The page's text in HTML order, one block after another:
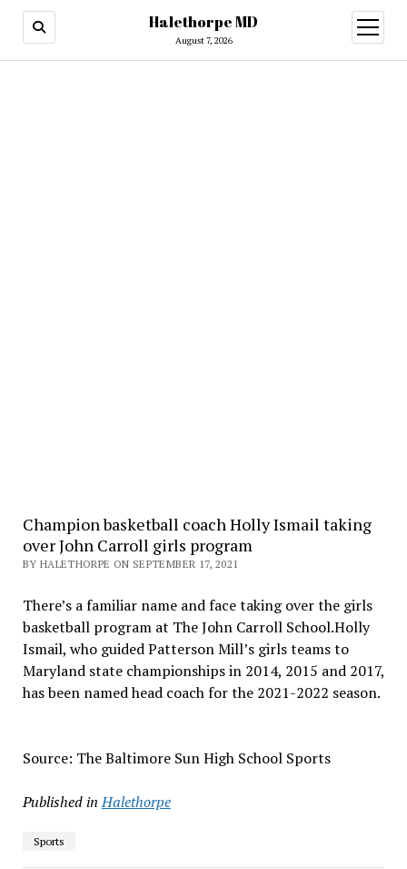
Halethorpe MD
August 7, 2026
open
menu
Champion basketball coach Holly Ismail taking
over John Carroll girls program
BY HALETHORPE ON SEPTEMBER 17, 2021
There’s a familiar name and face taking over the girls
basketball program at The John Carroll School.Holly
Ismail, who guided Patterson Mill’s girls teams to
Maryland state championships in 2014, 2015 and 2017,
has been named head coach for the 2021-2022 season.
Source: The Baltimore Sun High School Sports
Published in Halethorpe
Sports